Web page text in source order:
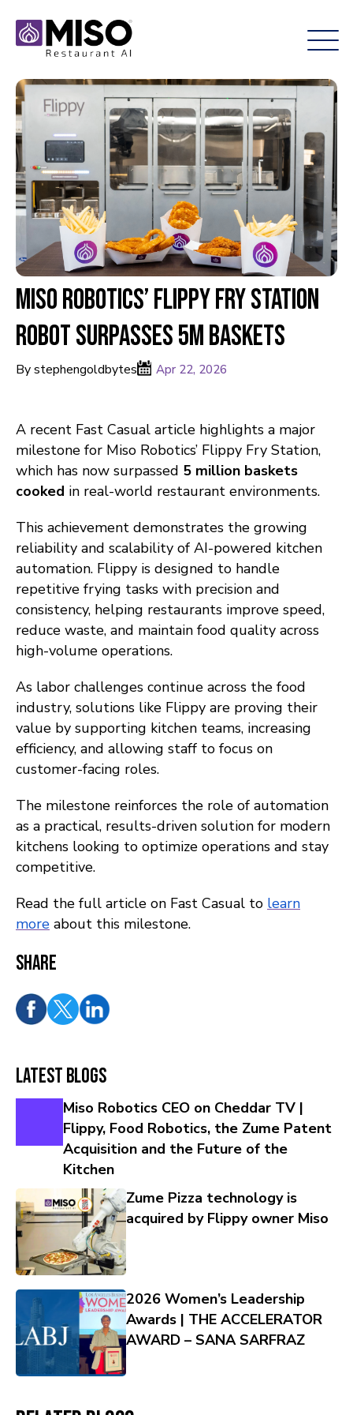
Miso Robotics’ Flippy Fry Station
robot surpasses 5M baskets
By stephengoldbytes Apr 22, 2026
A recent Fast Casual article highlights a major
milestone for Miso Robotics’ Flippy Fry Station,
which has now surpassed 5 million baskets
cooked in real-world restaurant environments.
This achievement demonstrates the growing
reliability and scalability of AI-powered kitchen
automation. Flippy is designed to handle
repetitive frying tasks with precision and
consistency, helping restaurants improve speed,
reduce waste, and maintain food quality across
high-volume operations.
As labor challenges continue across the food
industry, solutions like Flippy are proving their
value by supporting kitchen teams, increasing
efficiency, and allowing staff to focus on
customer-facing roles.
The milestone reinforces the role of automation
as a practical, results-driven solution for modern
kitchens looking to optimize operations and stay
competitive.
Read the full article on Fast Casual to learn
more about this milestone.
Share
Latest Blogs
Miso Robotics CEO on Cheddar TV |
Flippy, Food Robotics, the Zume Patent
Acquisition and the Future of the
Kitchen
Zume Pizza technology is
acquired by Flippy owner Miso
2026 Women’s Leadership
Awards | THE ACCELERATOR
AWARD – SANA SARFRAZ